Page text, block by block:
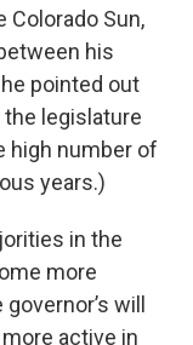
Sun,
his
pointed out
legislature
high number of
years.)
in the
more
will
active in